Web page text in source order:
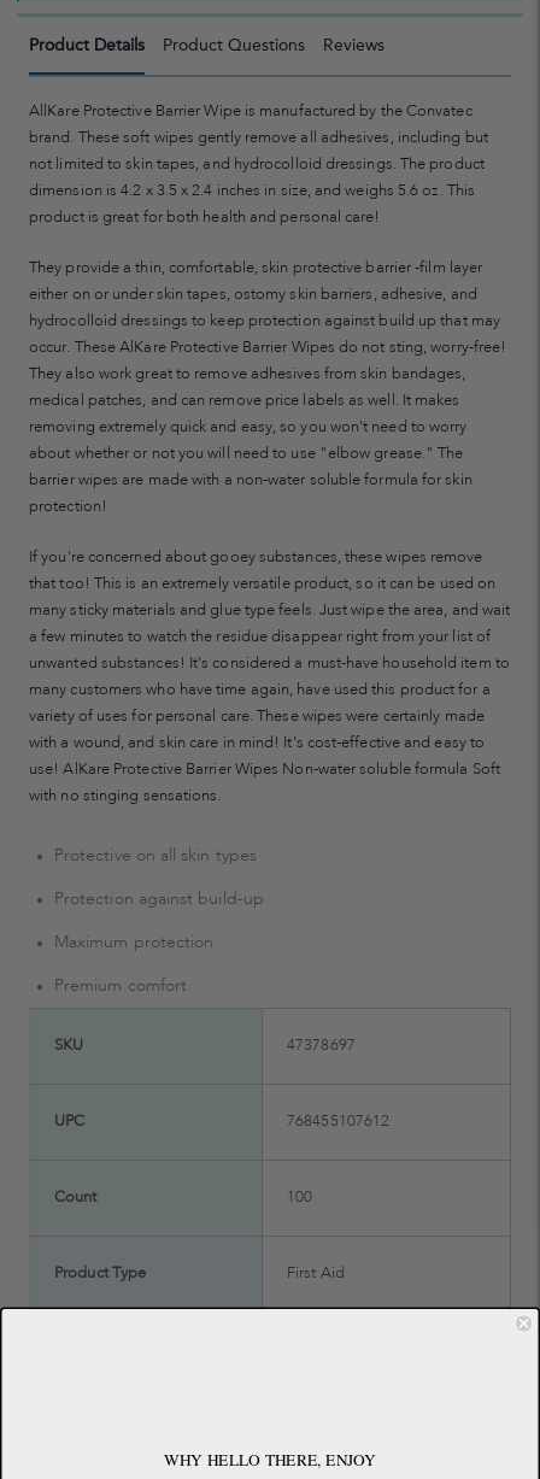
Product Details Product Questions Reviews
AllKare Protective Barrier Wipe is manufactured by the Convatec
brand. These soft wipes gently remove all adhesives, including but
not limited to skin tapes, and hydrocolloid dressings. The product
dimension is 4.2 x 3.5 x 2.4 inches in size, and weighs 5.6 oz. This
product is great for both health and personal care!
They provide a thin, comfortable, skin protective barrier -film layer
either on or under skin tapes, ostomy skin barriers, adhesive, and
hydrocolloid dressings to keep protection against build up that may
occur. These AlKare Protective Barrier Wipes do not sting, worry-free!
They also work great to remove adhesives from skin bandages,
medical patches, and can remove price labels as well. It makes
removing extremely quick and easy, so you won't need to worry
about whether or not you will need to use "elbow grease." The
barrier wipes are made with a non-water soluble formula for skin
protection!
If you're concerned about gooey substances, these wipes remove
that too! This is an extremely versatile product, so it can be used on
many sticky materials and glue type feels. Just wipe the area, and wait
a few minutes to watch the residue disappear right from your list of
unwanted substances! It's considered a must-have household item to
many customers who have time again, have used this product for a
variety of uses for personal care. These wipes were certainly made
with a wound, and skin care in mind! It's cost-effective and easy to
use! AlKare Protective Barrier Wipes Non-water soluble formula Soft
with no stinging sensations.
Protective on all skin types
Protection against build-up
Maximum protection
Premium comfort
SKU 47378697
UPC 768455107612
Count 100
Product Type First Aid
WHY HELLO THERE, ENJOY